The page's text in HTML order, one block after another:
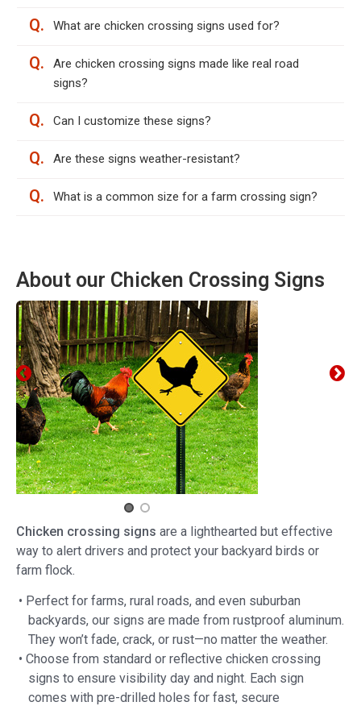
Q. What are chicken crossing signs used for?
Q.
Are chicken crossing signs made like real road
signs?
Q. Can I customize these signs?
Q. Are these signs weather-resistant?
Q. What is a common size for a farm crossing sign?
About our Chicken Crossing Signs
Chicken crossing signs are a lighthearted but effective
way to alert drivers and protect your backyard birds or
farm flock.
• Perfect for farms, rural roads, and even suburban
backyards, our signs are made from rustproof aluminum.
They won’t fade, crack, or rust—no matter the weather.
• Choose from standard or reflective chicken crossing
signs to ensure visibility day and night. Each sign
comes with pre-drilled holes for fast, secure